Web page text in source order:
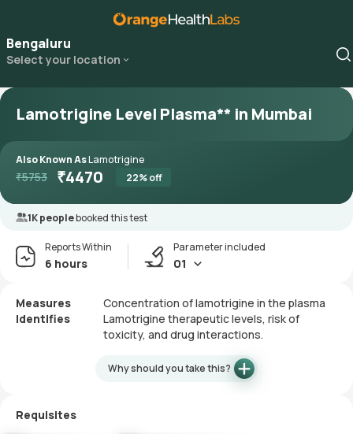
Bengaluru
Select your location
Lamotrigine Level Plasma** in Mumbai
Also Known AsLamotrigine
₹5753 ₹4470 22% off
1K peoplebooked this test
Reports Within
6 hours
Parameter included
01
Measures
Concentration of lamotrigine in the plasma
Identifies
Lamotrigine therapeutic levels, risk of
toxicity, and drug interactions.
Why should you take this?
Requisites